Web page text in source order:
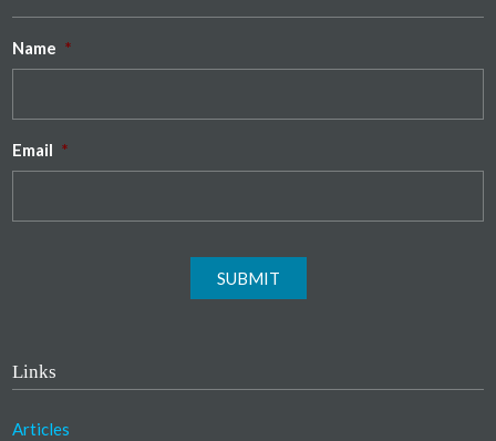
Name *
Email *
SUBMIT
Links
Articles